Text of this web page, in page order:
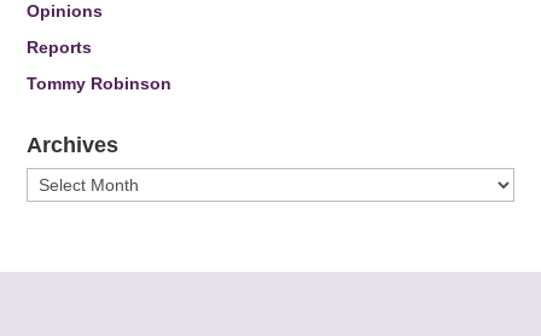
Opinions
Reports
Tommy Robinson
Archives
Archives